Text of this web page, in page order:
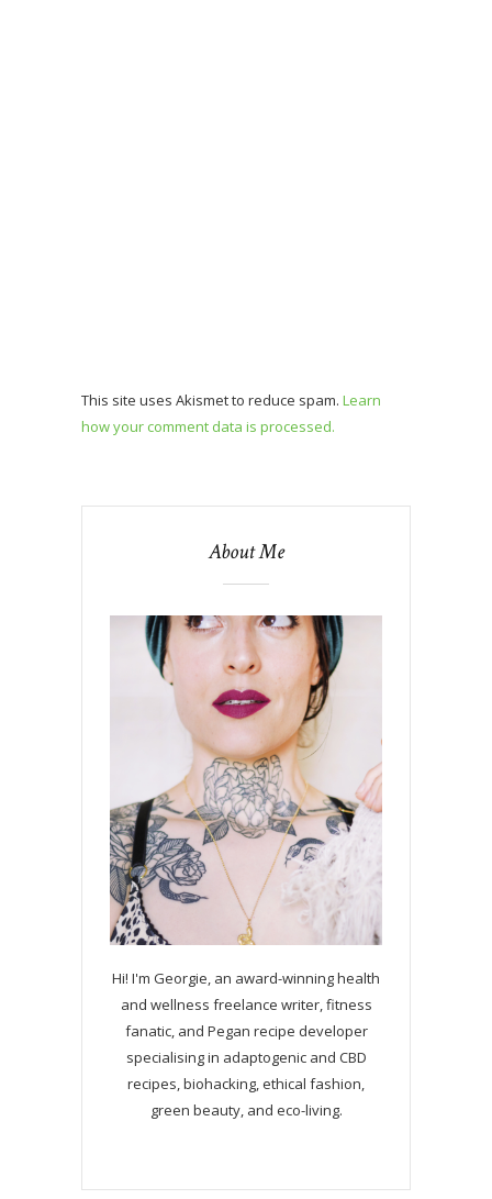
This site uses Akismet to reduce spam. Learn
how your comment data is processed.
About Me
Hi! I'm Georgie, an award-winning health
and wellness freelance writer, fitness
fanatic, and Pegan recipe developer
specialising in adaptogenic and CBD
recipes, biohacking, ethical fashion,
green beauty, and eco-living.